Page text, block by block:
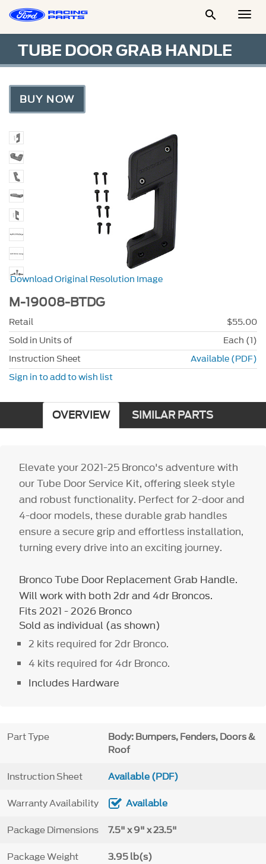

TUBE DOOR GRAB HANDLE
BUY NOW
Download Original Resolution Image
M-19008-BTDG
Retail
$55.00
Sold in Units of
Each (1)
Instruction Sheet
Available (PDF)
Sign in to add to wish list
OVERVIEW SIMILAR PARTS
Elevate your 2021-25 Bronco's adventure with
our Tube Door Service Kit, offering sleek style
and robust functionality. Perfect for 2-door and
4-door models, these durable grab handles
ensure a secure grip and effortless installation,
turning every drive into an exciting journey.
Bronco Tube Door Replacement Grab Handle.
Will work with both 2dr and 4dr Broncos.
Fits 2021 - 2026 Bronco
Sold as individual (as shown)
2 kits required for 2dr Bronco.
4 kits required for 4dr Bronco.
Includes Hardware
Part Type
Body: Bumpers, Fenders, Doors &
Roof
Instruction Sheet Available (PDF)
Warranty Availability Available
Package Dimensions 7.5" x 9" x 23.5"
Package Weight 3.95 lb(s)